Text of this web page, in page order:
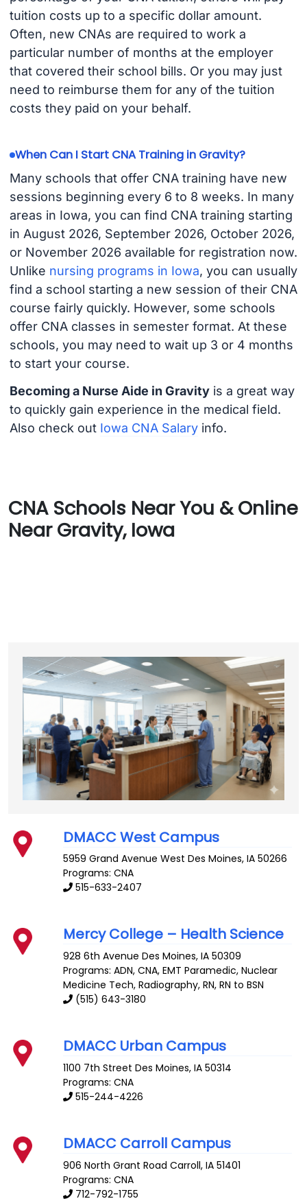
tuition costs up to a specific dollar amount.
Often, new CNAs are required to work a
particular number of months at the employer
that covered their school bills. Or you may just
need to reimburse them for any of the tuition
costs they paid on your behalf.
When Can I Start CNA Training in Gravity?
Many schools that offer CNA training have new
sessions beginning every 6 to 8 weeks. In many
areas in Iowa, you can find CNA training starting
in August 2026, September 2026, October 2026,
or November 2026 available for registration now.
Unlike nursing programs in Iowa, you can usually
find a school starting a new session of their CNA
course fairly quickly. However, some schools
offer CNA classes in semester format. At these
schools, you may need to wait up 3 or 4 months
to start your course.
Becoming a Nurse Aide in Gravityis a great way
to quickly gain experience in the medical field.
Also check out Iowa CNA Salaryinfo.
CNA Schools Near You & Online
Near Gravity, Iowa
DMACC West Campus
5959 Grand Avenue West Des Moines,IA 50266
Programs: CNA
515-633-2407
Mercy College – Health Science
928 6th Avenue Des Moines,IA 50309
Programs: ADN, CNA, EMT Paramedic, Nuclear
Medicine Tech, Radiography, RN, RN to BSN
(515) 643-3180
DMACC Urban Campus
1100 7th Street Des Moines,IA 50314
Programs: CNA
515-244-4226
DMACC Carroll Campus
906 North Grant Road Carroll,IA 51401
Programs: CNA
712-792-1755